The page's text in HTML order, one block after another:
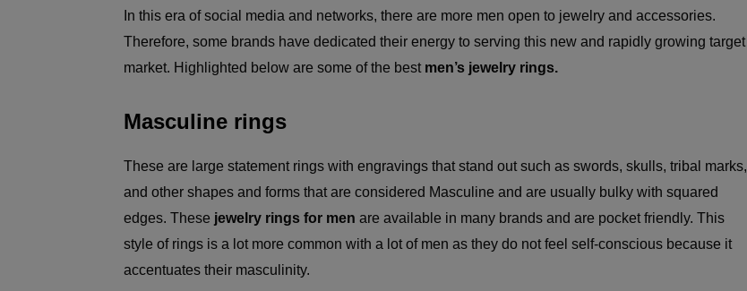
In this era of social media and networks, there are more men open to jewelry and accessories.
Therefore, some brands have dedicated their energy to serving this new and rapidly growing target
market. Highlighted below are some of the best men’s jewelry rings.
Masculine rings
These are large statement rings with engravings that stand out such as swords, skulls, tribal marks,
and other shapes and forms that are considered Masculine and are usually bulky with squared
edges. These jewelry rings for men are available in many brands and are pocket friendly. This
style of rings is a lot more common with a lot of men as they do not feel self-conscious because it
accentuates their masculinity.